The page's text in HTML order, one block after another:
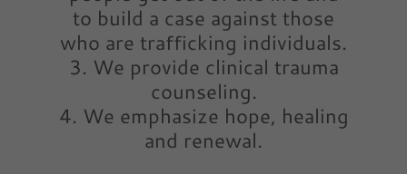
to build a case against those
who are trafficking individuals.
3. We provide clinical trauma
counseling.
4. We emphasize hope, healing
and renewal.